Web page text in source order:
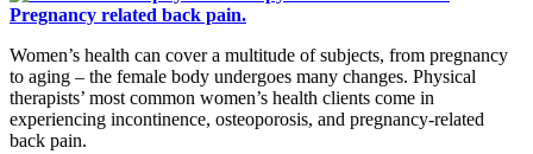
Women’s health can cover a multitude of subjects, from pregnancy
to aging – the female body undergoes many changes. Physical
therapists’ most common women’s health clients come in
experiencing incontinence, osteoporosis, and pregnancy-related
back pain.